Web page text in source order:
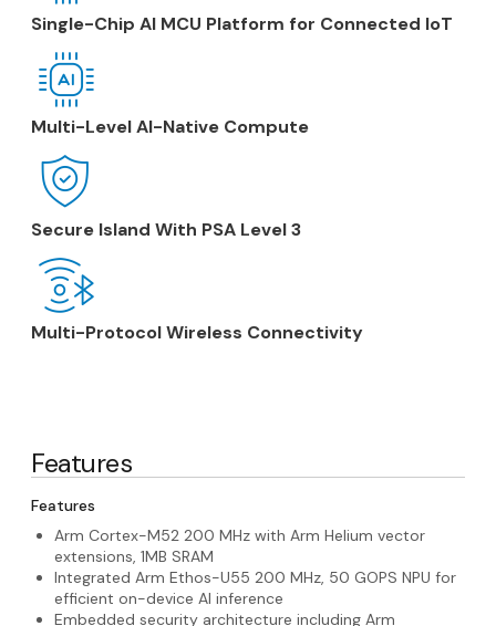
Single-Chip AI MCU Platform for Connected IoT
Multi-Level AI-Native Compute
Secure Island With PSA Level 3
Multi-Protocol Wireless Connectivity
Features
Features
Arm Cortex-M52 200 MHz with Arm Helium vector
extensions, 1MB SRAM
Integrated Arm Ethos-U55 200 MHz, 50 GOPS NPU for
efficient on-device AI inference
Embedded security architecture including Arm